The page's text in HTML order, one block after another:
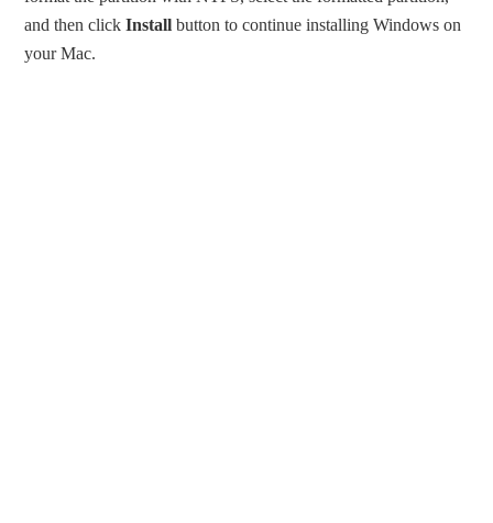
and then clickInstall button to continue installing Windows on
your Mac.